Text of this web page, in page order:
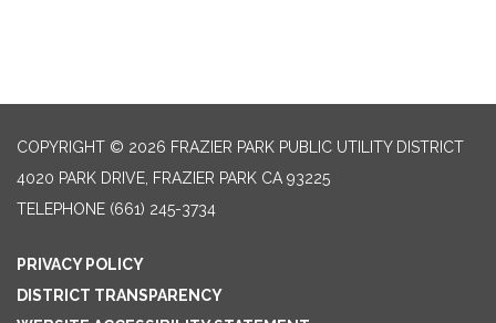
COPYRIGHT © 2026 FRAZIER PARK PUBLIC UTILITY DISTRICT
4020 PARK DRIVE, FRAZIER PARK CA 93225
TELEPHONE (661) 245-3734
PRIVACY POLICY
DISTRICT TRANSPARENCY